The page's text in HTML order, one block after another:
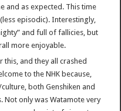
and as expected. This time
episodic). Interestingly,
and full of fallicies, but
more enjoyable.
and they all crashed
to the NHK because,
both Genshiken and
Not only was Watamote very